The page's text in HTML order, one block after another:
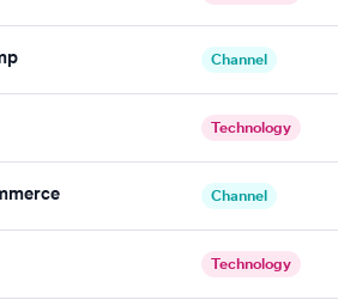
Channel
Technology
Channel
Technology